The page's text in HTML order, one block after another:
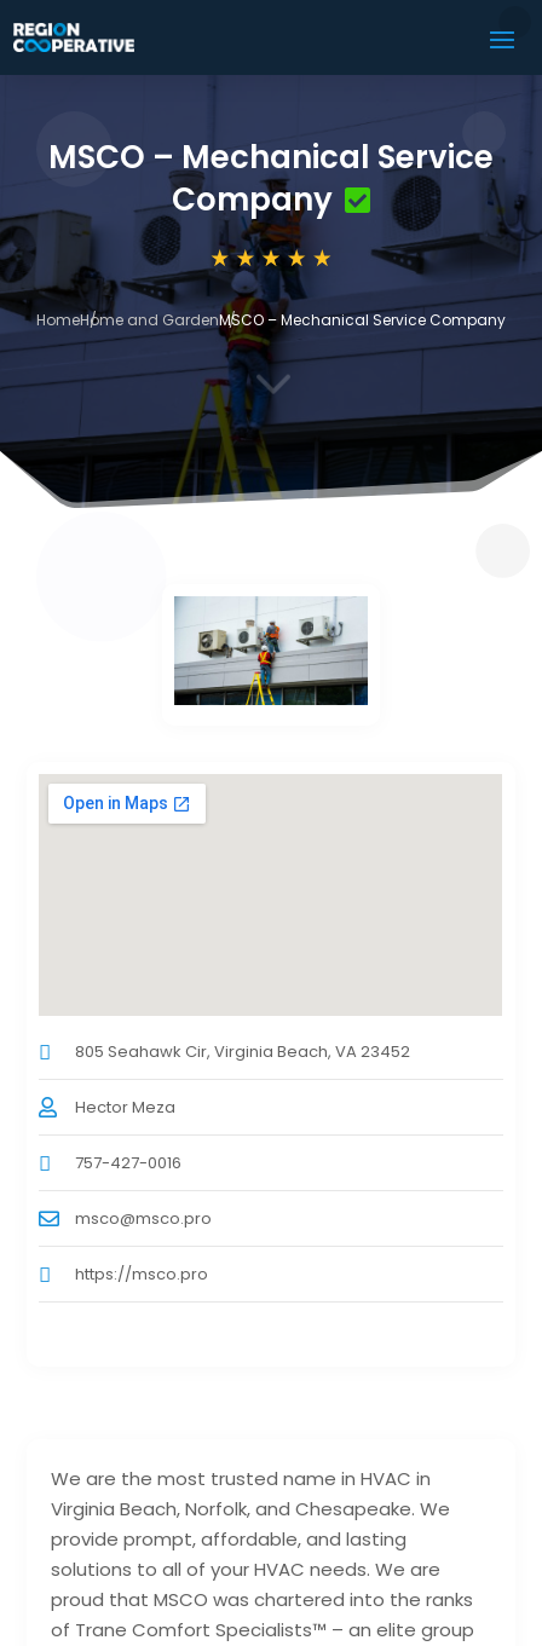
MSCO – Mechanical Service
Company
HomeHome and GardenMSCO – Mechanical Service Company
3
We are the most trusted name in HVAC in
Virginia Beach, Norfolk, and Chesapeake. We
provide prompt, affordable, and lasting
solutions to all of your HVAC needs. We are
proud that MSCO was chartered into the ranks
of Trane Comfort Specialists™ – an elite group
805 Seahawk Cir, Virginia Beach, VA 23452
Hector Meza
757-427-0016
msco@msco.pro
https://msco.pro